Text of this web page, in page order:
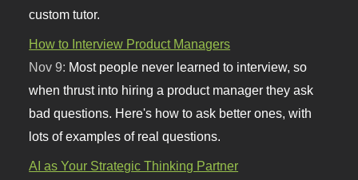
custom tutor.
How to Interview Product Managers
Nov 9: Most people never learned to interview, so
when thrust into hiring a product manager they ask
bad questions. Here's how to ask better ones, with
lots of examples of real questions.
AI as Your Strategic Thinking Partner